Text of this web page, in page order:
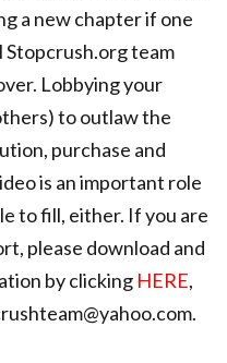
a new chapter if one
Stopcrush.org team
Lobbying your
to outlaw the
purchase and
is an important role
to fill, either. If you are
please download and
by clicking HERE,